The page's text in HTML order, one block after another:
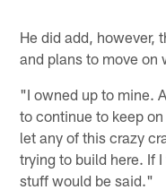
He did add, however,
and plans to move on
"I owned up to mine.
to continue to keep
let any of this crazy
trying to build here. If
stuff would be said."